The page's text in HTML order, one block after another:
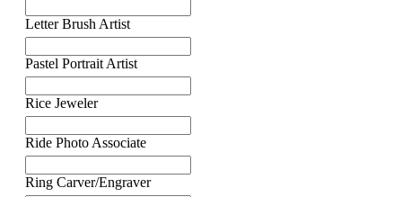
Letter Brush Artist
Pastel Portrait Artist
Rice Jeweler
Ride Photo Associate
Ring Carver/Engraver